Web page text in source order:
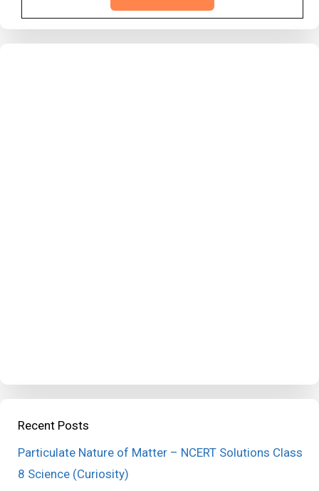
Recent Posts
Particulate Nature of Matter – NCERT Solutions Class
8 Science (Curiosity)